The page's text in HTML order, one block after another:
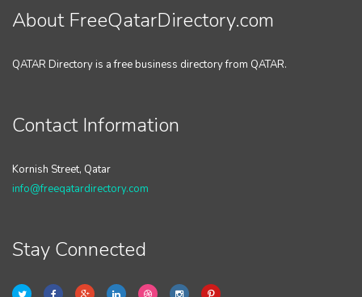
About FreeQatarDirectory.com
QATAR Directory is a free business directory from QATAR.
Contact Information
Kornish Street, Qatar
info@freeqatardirectory.com
Stay Connected